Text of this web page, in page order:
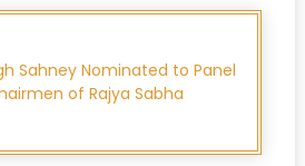
Sahney Nominated to Panel
of Rajya Sabha